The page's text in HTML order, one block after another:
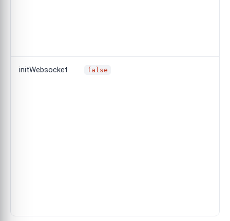
initWebsocket false